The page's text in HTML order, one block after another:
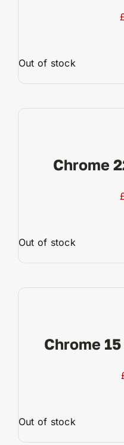
Out of stock
Chrome
Out of stock
Chrome
Out of stock